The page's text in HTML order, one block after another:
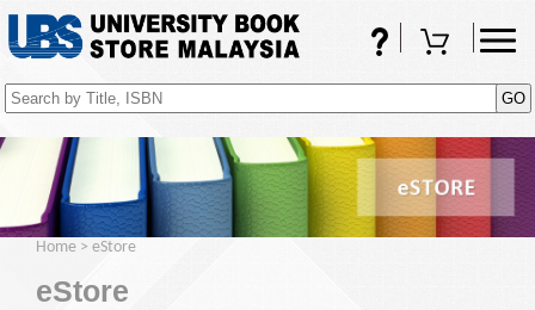
FAQsShopping Cart
Home > eStore
eStore